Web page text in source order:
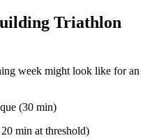
Triathlon
week might look like for an
(30 min)
min at threshold)